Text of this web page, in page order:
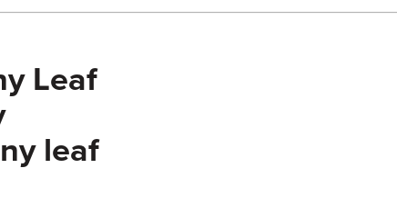
Leaf
leaf